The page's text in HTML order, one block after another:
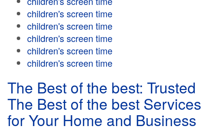
children's screen time
children's screen time
children's screen time
children's screen time
children's screen time
The Best of the best: Trusted
The Best of the best Services
for Your Home and Business